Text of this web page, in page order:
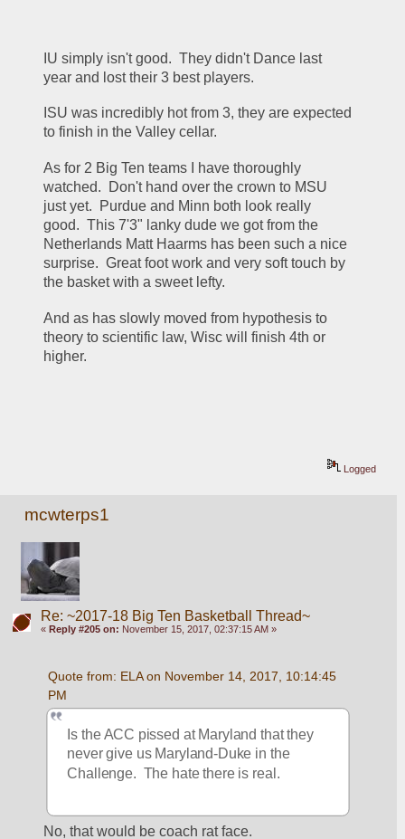
IU simply isn't good.  They didn't Dance last
year and lost their 3 best players.
ISU was incredibly hot from 3, they are expected
to finish in the Valley cellar.
As for 2 Big Ten teams I have thoroughly
watched.  Don't hand over the crown to MSU
just yet.  Purdue and Minn both look really
good.  This 7'3" lanky dude we got from the
Netherlands Matt Haarms has been such a nice
surprise.  Great foot work and very soft touch by
the basket with a sweet lefty.
And as has slowly moved from hypothesis to
theory to scientific law, Wisc will finish 4th or
higher.
Logged
mcwterps1
Re: ~2017-18 Big Ten Basketball Thread~
« Reply #205 on: November 15, 2017, 02:37:15 AM »
Quote from: ELA on November 14, 2017, 10:14:45
PM
Is the ACC pissed at Maryland that they
never give us Maryland-Duke in the
Challenge.  The hate there is real.
No, that would be coach rat face.